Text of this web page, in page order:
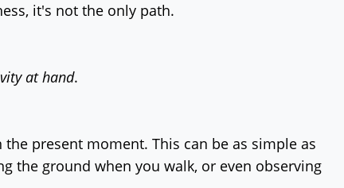
it's not the only path.
at hand.
present moment. This can be as simple as
the ground when you walk, or even observing